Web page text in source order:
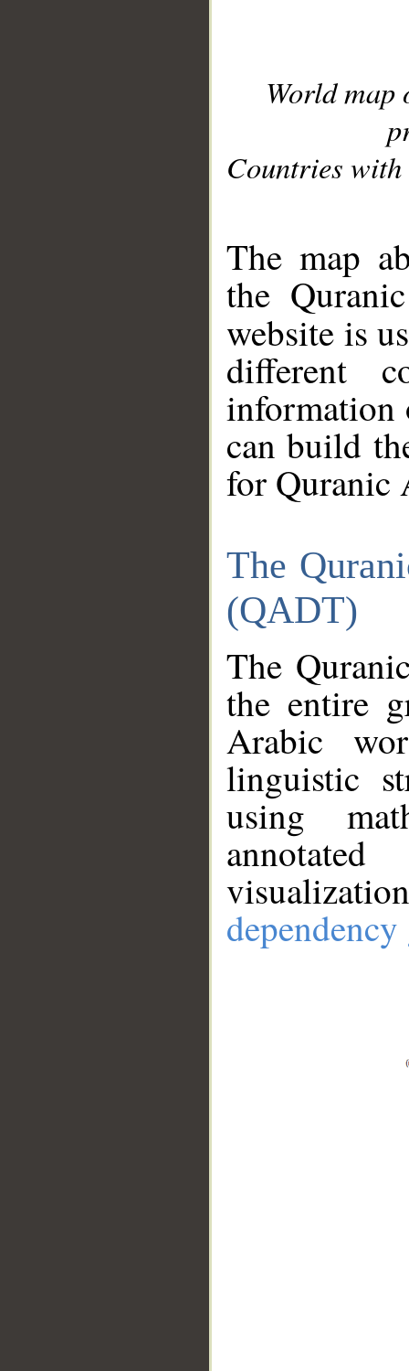
World
Countries with
The map
the
website is
different
information
can build
for Quranic
The
(QADT)
The
the entire
Arabic
linguistic
using